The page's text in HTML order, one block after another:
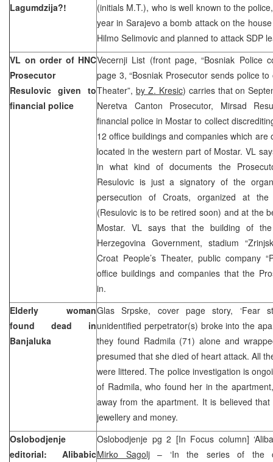
Lagumdzija?!
(initials M.T.), who is well known to the
year in Sarajevo a bomb attack on the
Hilmo Selimovic and planned to attack SDP
VL on order of HNC
Prosecutor
Resulovic given to
financial police
Vecernji List (front page, “Bosniak Police
page 3, “Bosniak Prosecutor sends police
Theater”, by Z. Kresic) carries that on
Neretva Canton Prosecutor, Mirsad
financial police in Mostar to collect
12 office buildings and companies which are
located in the western part of Mostar. VL
in what kind of documents the
Resulovic is just a signatory of the
persecution of Croats, organized at the
(Resulovic is to be retired soon) and at the
Mostar. VL says that the building of
Herzegovina Government, stadium
Croat People’s Theater, public company
office buildings and companies that the
in.
Elderly woman
found dead in
Banjaluka
Glas Srpske, cover page story, ‘Fear
unidentified perpetrator(s) broke into the
they found Radmila (71) alone and
presumed that she died of heart attack. All
were littered. The police investigation is
of Radmila, who found her in the
away from the apartment. It is believed
jewellery and money.
Oslobodjenje
editorial: Alibabic
Oslobodjenje pg 2 [In Focus column]
Mirko Sagolj– ‘In the series of the